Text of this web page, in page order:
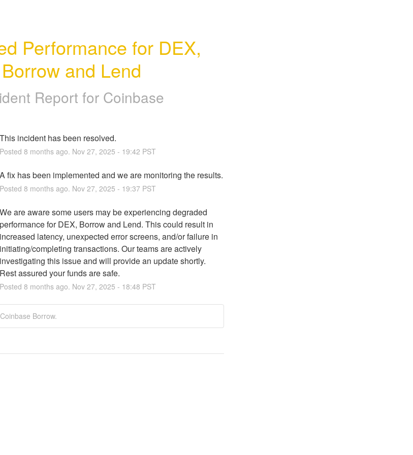
Performance for DEX,
Borrow and Lend
Report for Coinbase
This incident has been resolved.
Posted 8 months ago. Nov 27, 2025 - 19:42 PST
A fix has been implemented and we are monitoring the results.
Posted 8 months ago. Nov 27, 2025 - 19:37PST
We are aware some users may be experiencing degraded
performance for DEX, Borrow and Lend. This could result in
increased latency, unexpected error screens, and/or failure in
initiating/completing transactions. Our teams are actively
investigating this issue and will provide an update shortly.
Rest assured your funds are safe.
Posted 8 months ago. Nov 27, 2025 - 18:48 PST
Borrow.